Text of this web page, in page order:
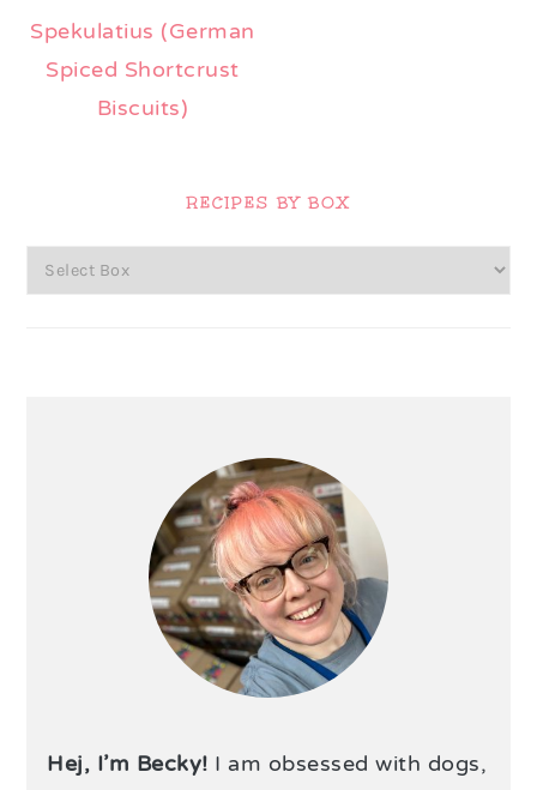
Spekulatius (German
Spiced Shortcrust
Biscuits)
RECIPES BY BOX
Hej, I’m Becky! I am obsessed with dogs,